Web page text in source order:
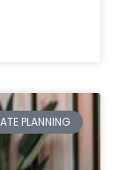
PLANNING